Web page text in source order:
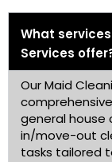
What
Services
Our Maid
general house
in/move-out
tasks tailored